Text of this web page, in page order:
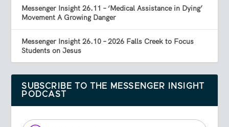
Messenger Insight 26.11 – ‘Medical Assistance in Dying’
Movement A Growing Danger
Messenger Insight 26.10 – 2026 Falls Creek to Focus
Students on Jesus
SUBSCRIBE TO THE MESSENGER INSIGHT
PODCAST